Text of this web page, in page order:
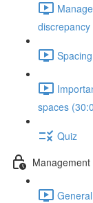
spaces
Quiz